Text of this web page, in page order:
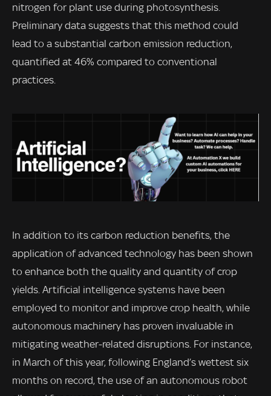
nitrogen for plant use during photosynthesis.
Preliminary data suggests that this method could
lead to a substantial carbon emission reduction,
quantified at 46% compared to conventional
practices.
In addition to its carbon reduction benefits, the
application of advanced technology has been shown
to enhance both the quality and quantity of crop
yields. Artificial intelligence systems have been
employed to monitor and improve crop health, while
autonomous machinery has proven invaluable in
mitigating weather-related disruptions. For instance,
in March of this year, following England’s wettest six
months on record, the use of an autonomous robot